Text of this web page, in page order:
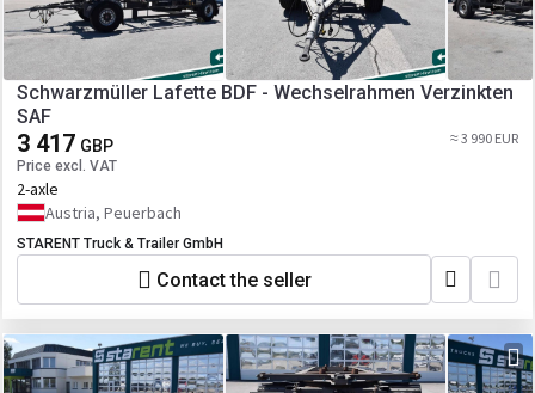
Schwarzmüller Lafette BDF - Wechselrahmen Verzinkten
SAF
3 417 GBP
Price excl. VAT
≈ 3 990 EUR
2-axle
Austria, Peuerbach
STARENT Truck & Trailer GmbH
Contact the seller